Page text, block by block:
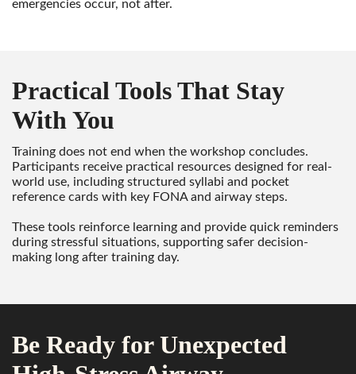
emergencies occur, not after.
Practical Tools That Stay
With You
Training does not end when the workshop concludes.
Participants receive practical resources designed for real-
world use, including structured syllabi and pocket
reference cards with key FONA and airway steps.
These tools reinforce learning and provide quick reminders
during stressful situations, supporting safer decision-
making long after training day.
Be Ready for Unexpected